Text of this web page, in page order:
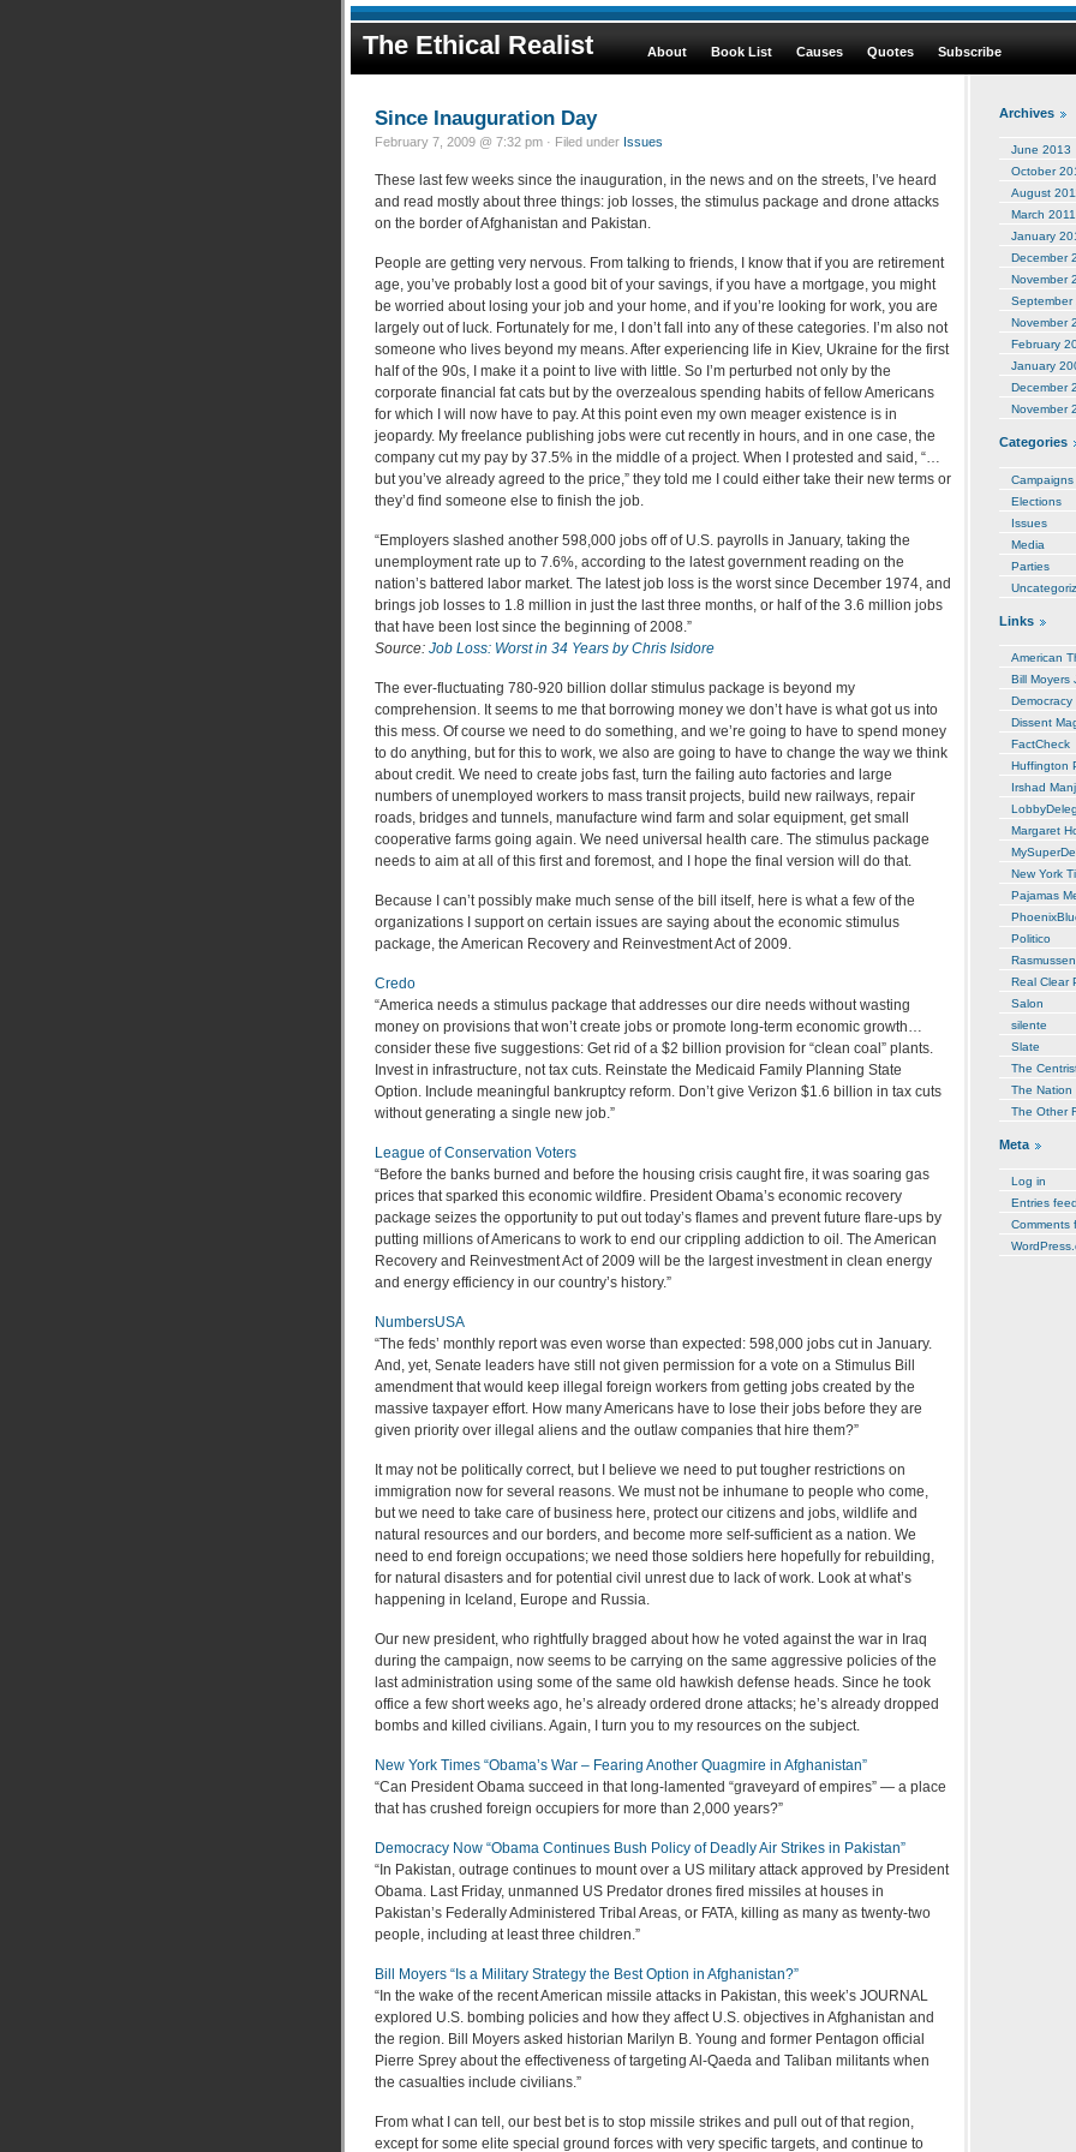
The Ethical Realist About Book List Causes Quotes Subscribe
Since Inauguration Day
February 7, 2009 @ 7:32 pm · Filed under Issues
These last few weeks since the inauguration, in the news and on the streets, I’ve heard
and read mostly about three things: job losses, the stimulus package and drone attacks
on the border of Afghanistan and Pakistan.
People are getting very nervous. From talking to friends, I know that if you are retirement
age, you’ve probably lost a good bit of your savings, if you have a mortgage, you might
be worried about losing your job and your home, and if you’re looking for work, you are
largely out of luck. Fortunately for me, I don’t fall into any of these categories. I’m also not
someone who lives beyond my means. After experiencing life in Kiev, Ukraine for the first
half of the 90s, I make it a point to live with little. So I’m perturbed not only by the
corporate financial fat cats but by the overzealous spending habits of fellow Americans
for which I will now have to pay. At this point even my own meager existence is in
jeopardy. My freelance publishing jobs were cut recently in hours, and in one case, the
company cut my pay by 37.5% in the middle of a project. When I protested and said, “…
but you’ve already agreed to the price,” they told me I could either take their new terms or
they’d find someone else to finish the job.
“Employers slashed another 598,000 jobs off of U.S. payrolls in January, taking the
unemployment rate up to 7.6%, according to the latest government reading on the
nation’s battered labor market. The latest job loss is the worst since December 1974, and
brings job losses to 1.8 million in just the last three months, or half of the 3.6 million jobs
that have been lost since the beginning of 2008.”
Source: Job Loss: Worst in 34 Years by Chris Isidore
The ever-fluctuating 780-920 billion dollar stimulus package is beyond my
comprehension. It seems to me that borrowing money we don’t have is what got us into
this mess. Of course we need to do something, and we’re going to have to spend money
to do anything, but for this to work, we also are going to have to change the way we think
about credit. We need to create jobs fast, turn the failing auto factories and large
numbers of unemployed workers to mass transit projects, build new railways, repair
roads, bridges and tunnels, manufacture wind farm and solar equipment, get small
cooperative farms going again. We need universal health care. The stimulus package
needs to aim at all of this first and foremost, and I hope the final version will do that.
Because I can’t possibly make much sense of the bill itself, here is what a few of the
organizations I support on certain issues are saying about the economic stimulus
package, the American Recovery and Reinvestment Act of 2009.
Credo
“America needs a stimulus package that addresses our dire needs without wasting
money on provisions that won’t create jobs or promote long-term economic growth…
consider these five suggestions: Get rid of a $2 billion provision for “clean coal” plants.
Invest in infrastructure, not tax cuts. Reinstate the Medicaid Family Planning State
Option. Include meaningful bankruptcy reform. Don’t give Verizon $1.6 billion in tax cuts
without generating a single new job.”
League of Conservation Voters
“Before the banks burned and before the housing crisis caught fire, it was soaring gas
prices that sparked this economic wildfire. President Obama’s economic recovery
package seizes the opportunity to put out today’s flames and prevent future flare-ups by
putting millions of Americans to work to end our crippling addiction to oil. The American
Recovery and Reinvestment Act of 2009 will be the largest investment in clean energy
and energy efficiency in our country’s history.”
NumbersUSA
“The feds’ monthly report was even worse than expected: 598,000 jobs cut in January.
And, yet, Senate leaders have still not given permission for a vote on a Stimulus Bill
amendment that would keep illegal foreign workers from getting jobs created by the
massive taxpayer effort. How many Americans have to lose their jobs before they are
given priority over illegal aliens and the outlaw companies that hire them?”
It may not be politically correct, but I believe we need to put tougher restrictions on
immigration now for several reasons. We must not be inhumane to people who come,
but we need to take care of business here, protect our citizens and jobs, wildlife and
natural resources and our borders, and become more self-sufficient as a nation. We
need to end foreign occupations; we need those soldiers here hopefully for rebuilding,
for natural disasters and for potential civil unrest due to lack of work. Look at what’s
happening in Iceland, Europe and Russia.
Our new president, who rightfully bragged about how he voted against the war in Iraq
during the campaign, now seems to be carrying on the same aggressive policies of the
last administration using some of the same old hawkish defense heads. Since he took
office a few short weeks ago, he’s already ordered drone attacks; he’s already dropped
bombs and killed civilians. Again, I turn you to my resources on the subject.
New York Times “Obama’s War – Fearing Another Quagmire in Afghanistan”
“Can President Obama succeed in that long-lamented “graveyard of empires” — a place
that has crushed foreign occupiers for more than 2,000 years?”
Democracy Now “Obama Continues Bush Policy of Deadly Air Strikes in Pakistan”
“In Pakistan, outrage continues to mount over a US military attack approved by President
Obama. Last Friday, unmanned US Predator drones fired missiles at houses in
Pakistan’s Federally Administered Tribal Areas, or FATA, killing as many as twenty-two
people, including at least three children.”
Bill Moyers “Is a Military Strategy the Best Option in Afghanistan?”
“In the wake of the recent American missile attacks in Pakistan, this week’s JOURNAL
explored U.S. bombing policies and how they affect U.S. objectives in Afghanistan and
the region. Bill Moyers asked historian Marilyn B. Young and former Pentagon official
Pierre Sprey about the effectiveness of targeting Al-Qaeda and Taliban militants when
the casualties include civilians.”
From what I can tell, our best bet is to stop missile strikes and pull out of that region,
except for some elite special ground forces with very specific targets, and continue to
Archives
June 2013
October
August
March 2011
January
December
November
September
November
February
January
December
November
Categories
Campaigns
Elections
Issues
Media
Parties
Links
American
Bill Moyers
Democracy
Dissent
FactCheck
Huffington
Irshad
Margaret
New York
Pajamas
Politico
Real Clear
Salon
silente
Slate
The
The Nation
The Other
Meta
Log in
Entries feed
Comments